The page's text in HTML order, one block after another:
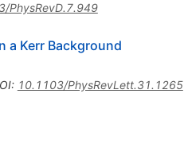
PhysRevD.7.949
a Kerr Background
: 10.1103/PhysRevLett.31.1265